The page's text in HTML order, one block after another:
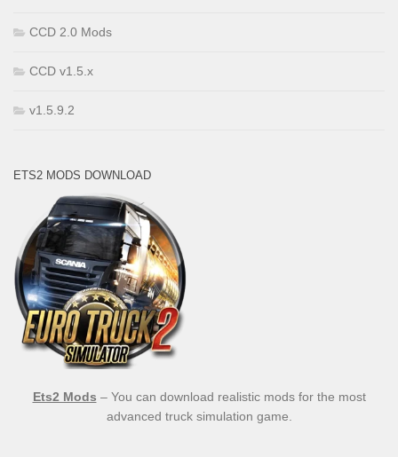
CCD 2.0 Mods
CCD v1.5.x
v1.5.9.2
ETS2 MODS DOWNLOAD
Ets2 Mods – You can download realistic mods for the most
advanced truck simulation game.